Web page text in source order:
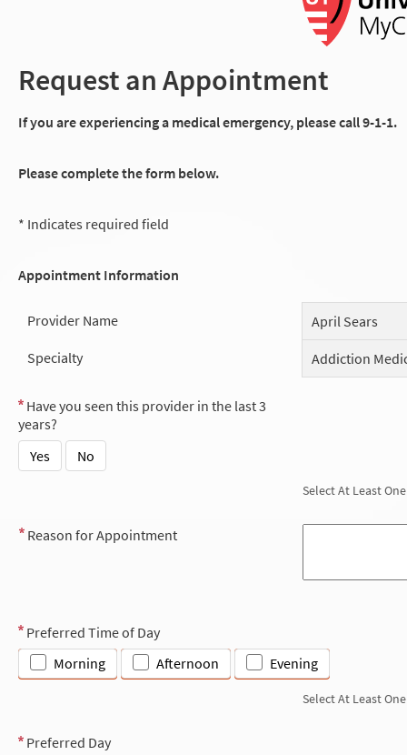
Request an Appointment
If you are experiencing a medical emergency, please call 9-1-1.
Please complete the form below.
* Indicates required field
Appointment Information
Provider Name
April Sears
Specialty
Addiction
Have you seen this provider in the last 3
years?
Yes
No
Select At Least One
Reason for Appointment
Preferred Time of Day
Morning
Afternoon Evening
Select At Least One
Preferred Day